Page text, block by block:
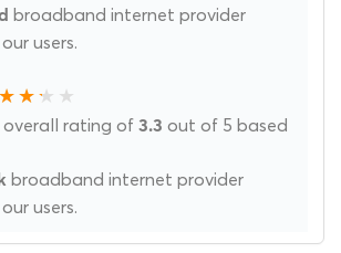
broadband internet provider
users.
rating of 3.3 out of 5 based
broadband internet provider
users.